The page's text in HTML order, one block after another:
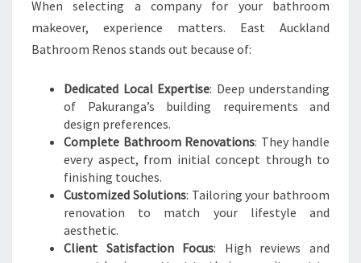
When selecting a company for your bathroom
makeover, experience matters. East Auckland
Bathroom Renos stands out because of:
Dedicated Local Expertise: Deep understanding
of Pakuranga’s building requirements and
design preferences.
Complete Bathroom Renovations: They handle
every aspect, from initial concept through to
finishing touches.
Customized Solutions: Tailoring your bathroom
renovation to match your lifestyle and
aesthetic.
Client Satisfaction Focus: High reviews and